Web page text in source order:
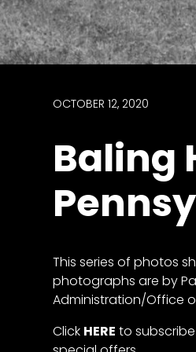
access
with
a
Premium
for
free
basic
access
to
Feature
Segments
OCTOBER 12, 2020
Baling
This series of photos
photographs are by
Administration/Office
Click HERE to